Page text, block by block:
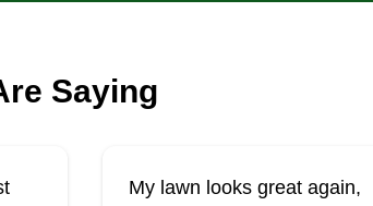
Saying
My lawn looks great again,